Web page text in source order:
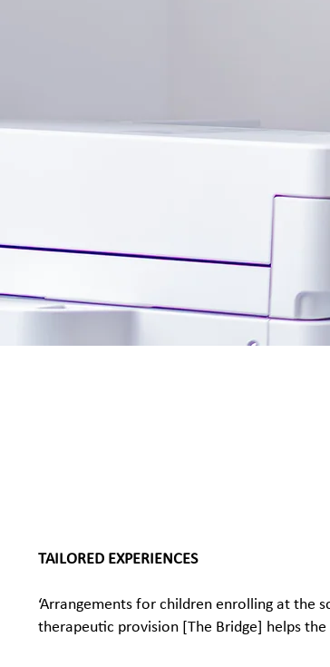
TAILORED EXPERIENCES
‘Arrangements for children enrolling at
therapeutic provision [The Bridge] helps